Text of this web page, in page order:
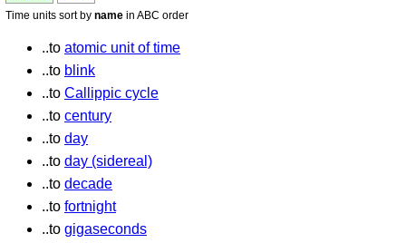
Time units sort by name in ABC order
..to atomic unit of time
..to blink
..to Callippic cycle
..to century
..to day
..to day (sidereal)
..to decade
..to fortnight
..to gigaseconds